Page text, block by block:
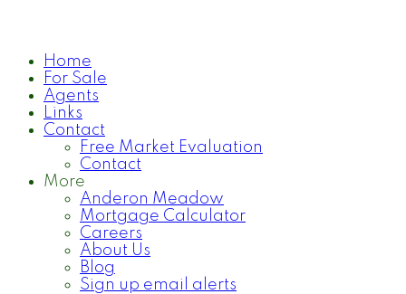
Home
For Sale
Agents
Links
Contact
Free Market Evaluation
Contact
More
Anderon Meadow
Mortgage Calculator
Careers
About Us
Blog
Sign up email alerts